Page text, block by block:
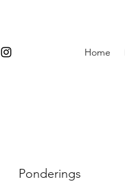
Home
Ponderings